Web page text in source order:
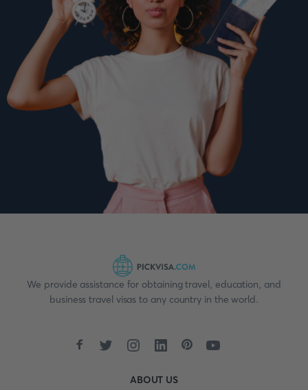
We provide assistance for obtaining travel, education, and
business travel visas to any country in the world.
ABOUT US